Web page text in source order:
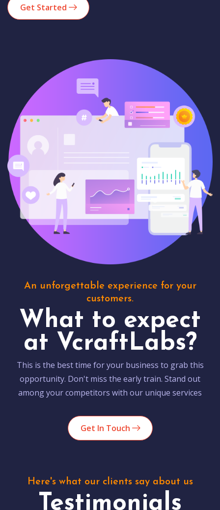
Get Started
An unforgettable experience for your
customers.
What to expect
at VcraftLabs?
This is the best time for your business to grab this
opportunity. Don't miss the early train. Stand out
among your competitors with our unique services
Get In Touch
Here's what our clients say about us
Testimonials